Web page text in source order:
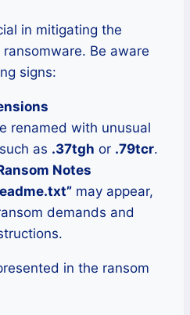
in mitigating the
Be aware
signs:
renamed with unusual
as .37tgh or .79tcr.
Notes
may appear,
demands and
in the ransom